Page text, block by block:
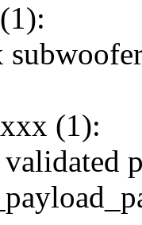
(1):